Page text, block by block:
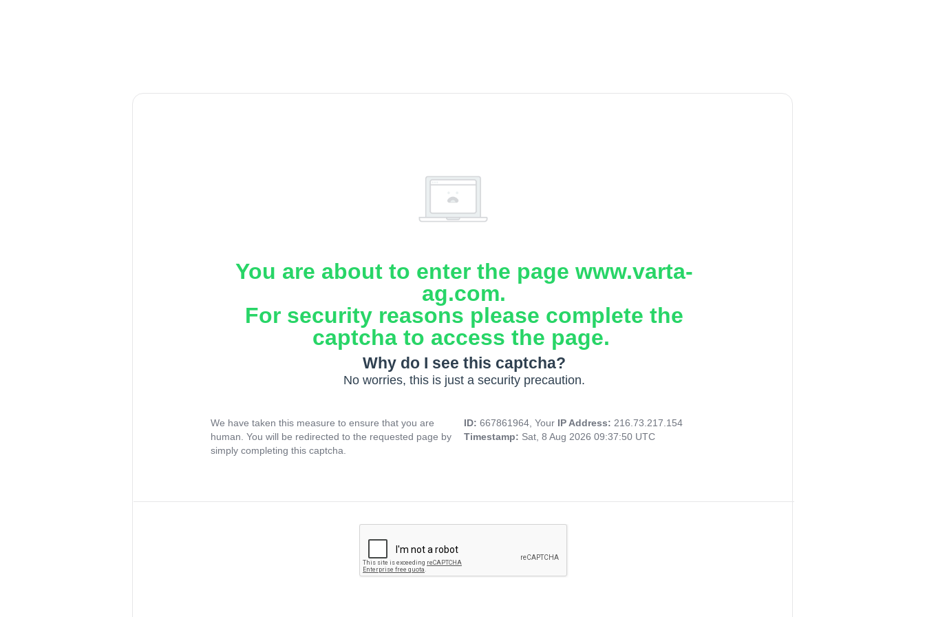
You are about to enter the page www.varta-
ag.com.
For security reasons please complete the
captcha to access the page.
Why do I see this captcha?
No worries, this is just a security precaution.
We have taken this measure to ensure that you are
human. You will be redirected to the requested page by
simply completing this captcha.
ID: 667861964, Your IP Address: 216.73.217.154
Timestamp: Sat, 8 Aug 2026 09:37:50 UTC